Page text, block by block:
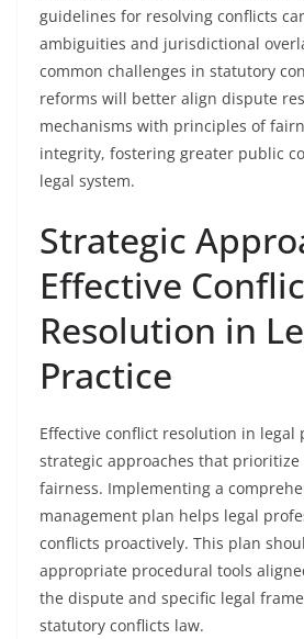
guidelines for resolving conflicts
ambiguities and jurisdictional
common challenges in statutory
reforms will better align dispute
mechanisms with principles of
integrity, fostering greater public
legal system.
Strategic
Effective
Resolution in
Practice
Effective conflict resolution in legal
strategic approaches that
fairness. Implementing a
management plan helps legal
conflicts proactively. This plan
appropriate procedural tools
the dispute and specific legal
statutory conflicts law.